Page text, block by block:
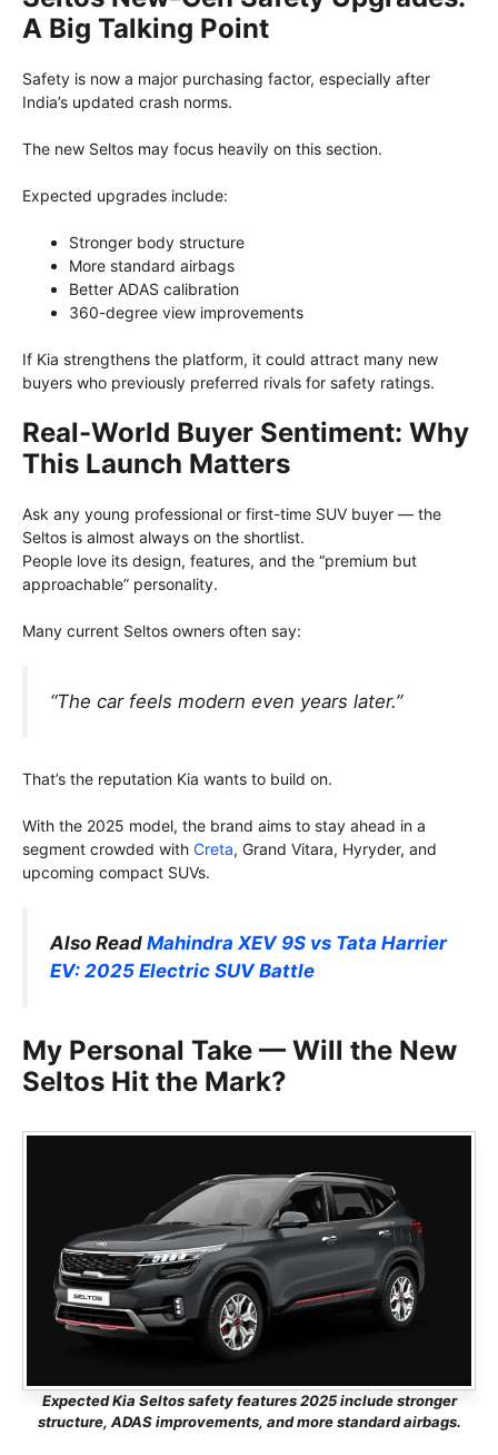
A Big Talking Point
Safety is now a major purchasing factor, especially after
India’s updated crash norms.
The new Seltos may focus heavily on this section.
Expected upgrades include:
Stronger body structure
More standard airbags
Better ADAS calibration
360-degree view improvements
If Kia strengthens the platform, it could attract many new
buyers who previously preferred rivals for safety ratings.
Real-World Buyer Sentiment: Why
This Launch Matters
Ask any young professional or first-time SUV buyer — the
Seltos is almost always on the shortlist.
People love its design, features, and the “premium but
approachable” personality.
Many current Seltos owners often say:
“The car feels modern even years later.”
That’s the reputation Kia wants to build on.
With the 2025 model, the brand aims to stay ahead in a
segment crowded with Creta, Grand Vitara, Hyryder, and
upcoming compact SUVs.
Also Read Mahindra XEV 9S vs Tata Harrier
EV: 2025 Electric SUV Battle
My Personal Take — Will the New
Seltos Hit the Mark?
Expected Kia Seltos safety features 2025 include stronger
structure, ADAS improvements, and more standard airbags.